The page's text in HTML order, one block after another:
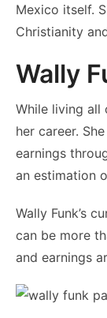
Mexico itself.
Christianity
Wally
While living all
her career.
earnings
an estimation
Wally Funk’s
can be more
and earnings